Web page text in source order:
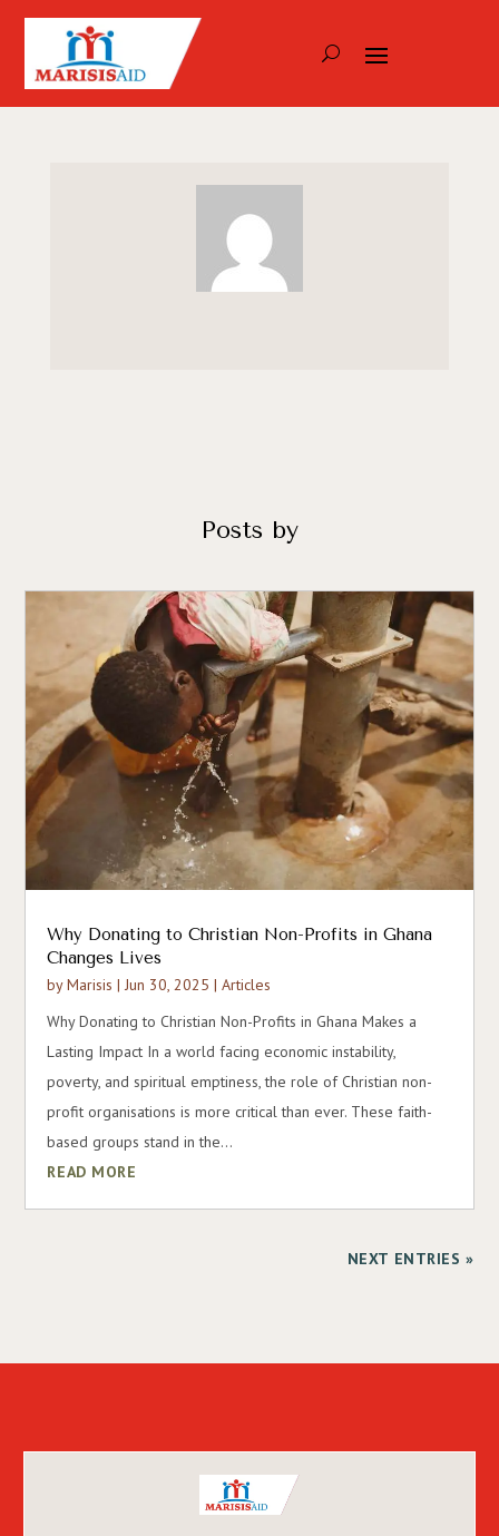
Posts by
Why Donating to Christian Non-Profits in Ghana
Changes Lives
byMarisis |Jun 30, 2025 |Articles
Why Donating to Christian Non-Profits in Ghana Makes a
Lasting Impact In a world facing economic instability,
poverty, and spiritual emptiness, the role of Christian non-
profit organisations is more critical than ever. These faith-
based groups stand in the...
READ MORE
NEXT ENTRIES »